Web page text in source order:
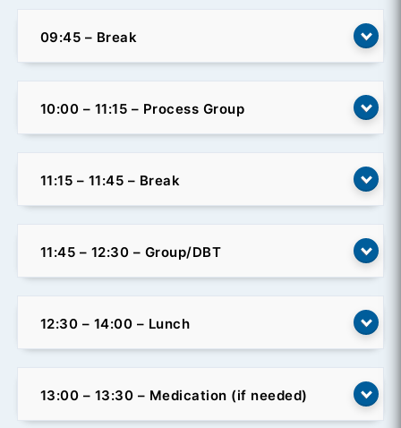
09:45 – Break
10:00 – 11:15 – Process Group
11:15 – 11:45 – Break
11:45 – 12:30 – Group/DBT
12:30 – 14:00 – Lunch
13:00 – 13:30 – Medication (if needed)